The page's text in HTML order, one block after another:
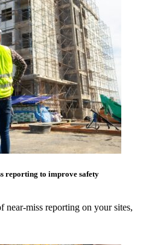
reporting to improve safety
near-miss reporting on your sites,